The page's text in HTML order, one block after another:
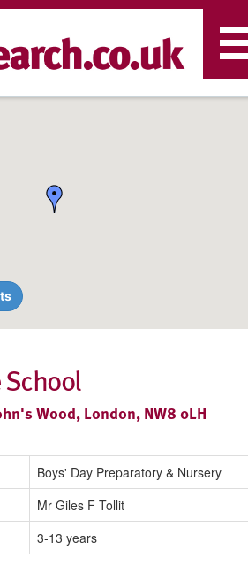
Wood, London, NW8 0LH
Boys' Day Preparatory & Nursery
Mr Giles F Tollit
3-13 years